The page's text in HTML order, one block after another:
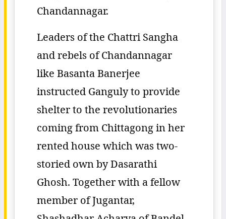
Chandannagar.
Leaders of the Chattri Sangha
and rebels of Chandannagar
like Basanta Banerjee
instructed Ganguly to provide
shelter to the revolutionaries
coming from Chittagong in her
rented house which was two-
storied own by Dasarathi
Ghosh. Together with a fellow
member of Jugantar,